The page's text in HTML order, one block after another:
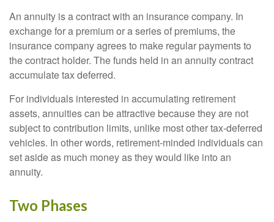
An annuity is a contract with an insurance company. In
exchange for a premium or a series of premiums, the
insurance company agrees to make regular payments to
the contract holder. The funds held in an annuity contract
accumulate tax deferred.
For individuals interested in accumulating retirement
assets, annuities can be attractive because they are not
subject to contribution limits, unlike most other tax-deferred
vehicles. In other words, retirement-minded individuals can
set aside as much money as they would like into an
annuity.
Two Phases